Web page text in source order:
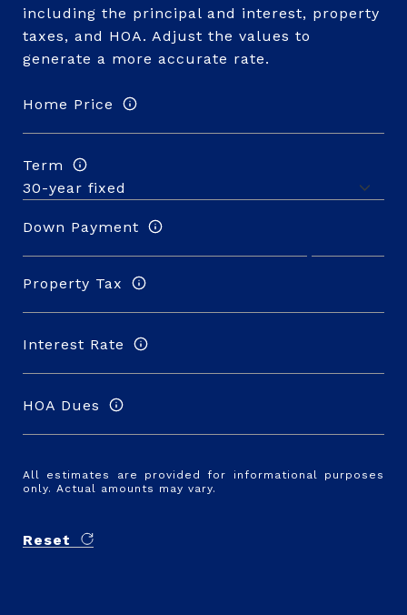
including the principal and interest, property
taxes, and HOA. Adjust the values to
generate a more accurate rate.
Home Price
Term
Down Payment
Property Tax
Interest Rate
HOA Dues
All estimates are provided for informational purposes
only. Actual amounts may vary.
Reset